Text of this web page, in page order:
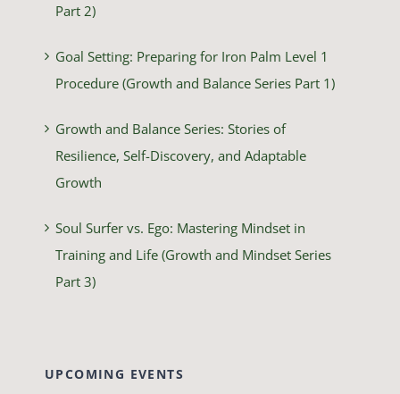
Part 2)
Goal Setting: Preparing for Iron Palm Level 1
Procedure (Growth and Balance Series Part 1)
Growth and Balance Series: Stories of
Resilience, Self-Discovery, and Adaptable
Growth
Soul Surfer vs. Ego: Mastering Mindset in
Training and Life (Growth and Mindset Series
Part 3)
UPCOMING EVENTS